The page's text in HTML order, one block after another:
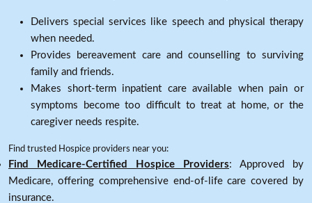
Delivers special services like speech and physical therapy
when needed.
Provides bereavement care and counselling to surviving
family and friends.
Makes short-term inpatient care available when pain or
symptoms become too difficult to treat at home, or the
caregiver needs respite.
Find trusted Hospice providers near you:
Find Medicare-Certified Hospice Providers: Approved by
Medicare, offering comprehensive end-of-life care covered by
insurance.